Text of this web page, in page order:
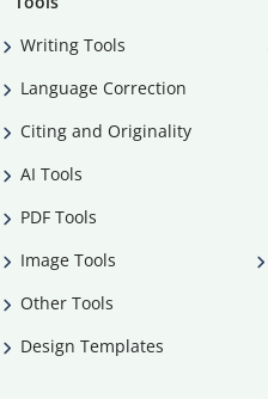
Writing Tools
Language Correction
Citing and Originality
AI Tools
PDF Tools
Image Tools
Other Tools
Design Templates